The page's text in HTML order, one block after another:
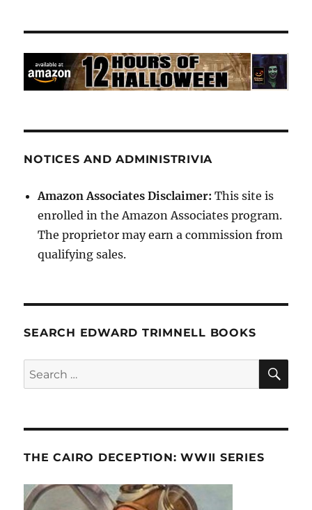
NOTICES AND ADMINISTRIVIA
Amazon Associates Disclaimer: This site is
enrolled in the Amazon Associates program.
The proprietor may earn a commission from
qualifying sales.
SEARCH EDWARD TRIMNELL BOOKS
Search
for:
THE CAIRO DECEPTION: WWII SERIES